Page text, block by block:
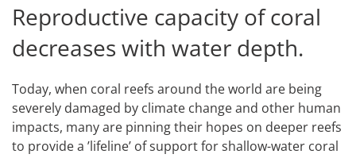
Reproductive capacity of coral
decreases with water depth.
Today, when coral reefs around the world are being
severely damaged by climate change and other human
impacts, many are pinning their hopes on deeper reefs
to provide a ’lifeline’ of support for shallow-water coral